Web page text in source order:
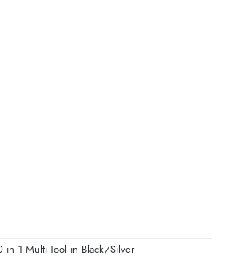
in 1 Multi-Tool in Black/Silver